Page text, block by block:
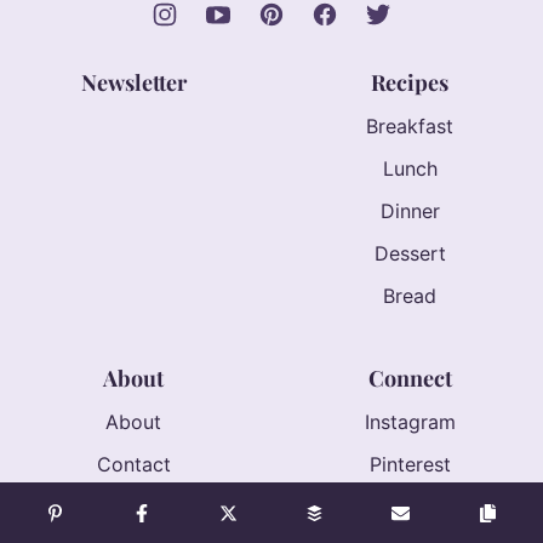
Newsletter Recipes
Breakfast
Lunch
Dinner
Dessert
Bread
About
About
Contact
Accessibility
Connect
Instagram
Pinterest
Facebook